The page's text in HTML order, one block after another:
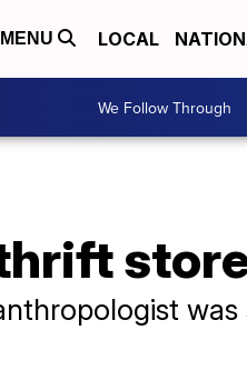
MENU LOCAL
We Follow Through